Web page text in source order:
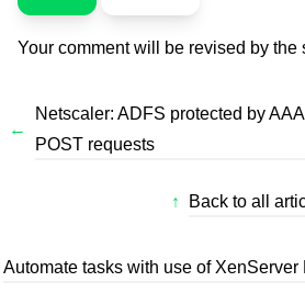
Your comment will be revised by the
←
Netscaler: ADFS protected by
POST requests
↑ Back to all
Automate tasks with use of